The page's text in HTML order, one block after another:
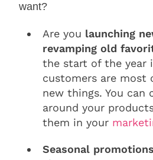
want?
Are you launching
revamping old
the start of the year
customers are most
new things. You can
around your
them in your
Seasonal promotions